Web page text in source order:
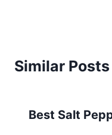
Similar Posts
Best Salt